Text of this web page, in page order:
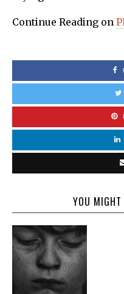
Continue Reading on
YOU MIGHT